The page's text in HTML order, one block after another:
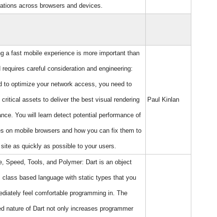
across browsers and devices.
a fast mobile experience is more important than
requires careful consideration and engineering:
to optimize your network access, you need to
critical assets to deliver the best visual rendering
You will learn detect potential performance of
on mobile browsers and how you can fix them to
as quickly as possible to your users.
Paul Kinlan
Speed, Tools, and Polymer: Dart is an object
class based language with static types that you
feel comfortable programming in. The
nature of Dart not only increases programmer